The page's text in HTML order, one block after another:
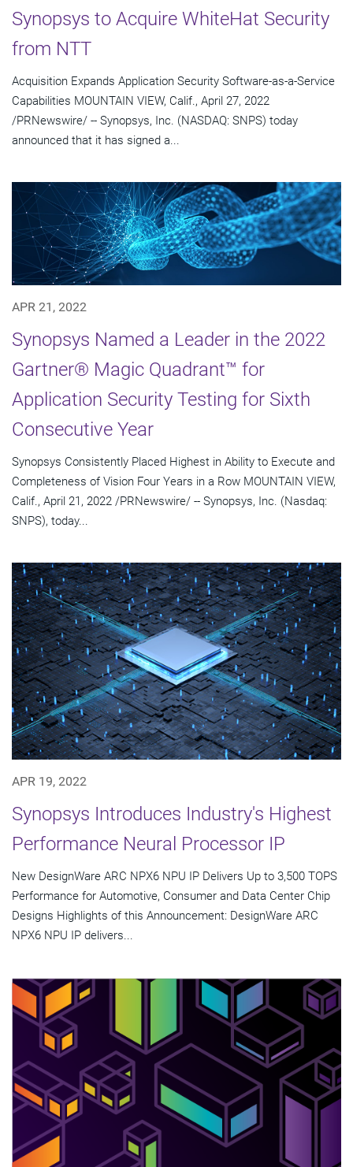
Synopsys to Acquire WhiteHat Security
from NTT
Acquisition Expands Application Security Software-as-a-Service
Capabilities MOUNTAIN VIEW, Calif., April 27, 2022
/PRNewswire/ -- Synopsys, Inc. (NASDAQ: SNPS) today
announced that it has signed a...
APR 21, 2022
Synopsys Named a Leader in the 2022
Gartner® Magic Quadrant™ for
Application Security Testing for Sixth
Consecutive Year
Synopsys Consistently Placed Highest in Ability to Execute and
Completeness of Vision Four Years in a Row MOUNTAIN VIEW,
Calif., April 21, 2022 /PRNewswire/ -- Synopsys, Inc. (Nasdaq:
SNPS), today...
APR 19, 2022
Synopsys Introduces Industry's Highest
Performance Neural Processor IP
New DesignWare ARC NPX6 NPU IP Delivers Up to 3,500 TOPS
Performance for Automotive, Consumer and Data Center Chip
Designs Highlights of this Announcement: DesignWare ARC
NPX6 NPU IP delivers...